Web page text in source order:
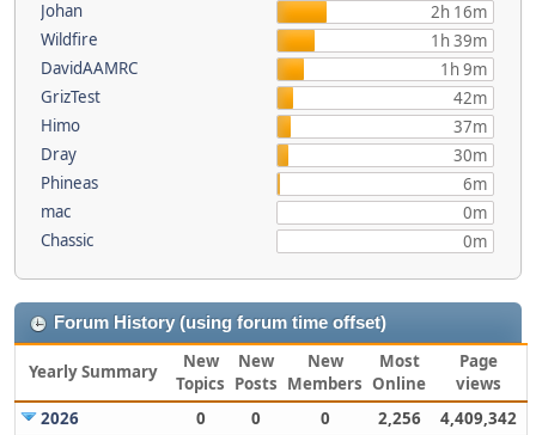
Johan
2h 16m
Wildfire
1h 39m
DavidAAMRC
1h 9m
GrizTest
42m
Himo
37m
Dray
30m
Phineas
6m
mac
0m
Chassic
0m
Forum History (using forum time offset)
Yearly Summary
New
Topics
New
Posts
New
Members
Most
Online
Page
views
2026
0 0 0 2,256
4,409,342